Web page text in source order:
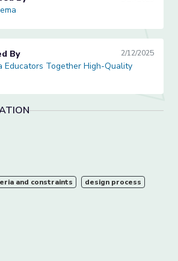
Together High-Quality Lessons
By 2/12/2025
Educators Together High-Quality
and constraints design process